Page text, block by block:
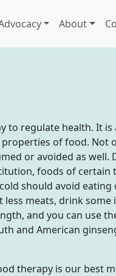
About
to regulate health. It
of food. Not
or avoided as well.
foods of
should avoid
meats, drink some
and you can use
and American
therapy is our best